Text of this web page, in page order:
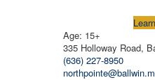
Age: 15+
335 Holloway Road,
(636) 227-8950